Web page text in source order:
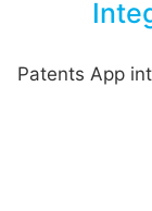
Patents App